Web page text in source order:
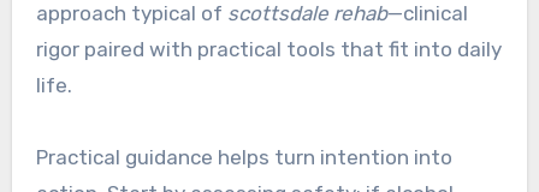
approach typical of scottsdale rehab—clinical
rigor paired with practical tools that fit into daily
life.
Practical guidance helps turn intention into